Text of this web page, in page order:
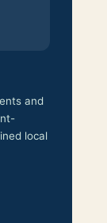
and
local